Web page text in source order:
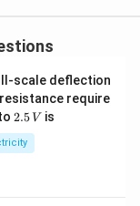
scale deflection
require
2.
\,
V
2.5 V is